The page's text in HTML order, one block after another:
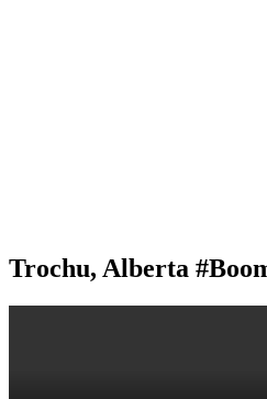
Trochu, Alberta